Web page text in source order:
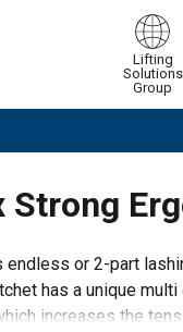
Lifting
Solutions
Group
Continue
endless or 2-part
has a unique
increases the